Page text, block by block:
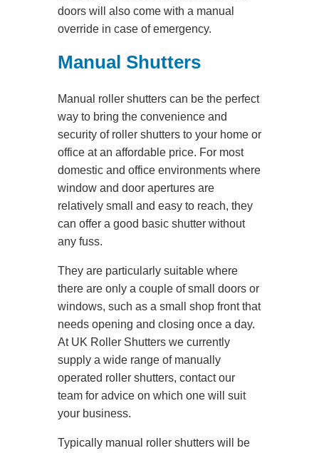
doors will also come with a manual
override in case of emergency.
Manual Shutters
Manual roller shutters can be the perfect
way to bring the convenience and
security of roller shutters to your home or
office at an affordable price. For most
domestic and office environments where
window and door apertures are
relatively small and easy to reach, they
can offer a good basic shutter without
any fuss.
They are particularly suitable where
there are only a couple of small doors or
windows, such as a small shop front that
needs opening and closing once a day.
At UK Roller Shutters we currently
supply a wide range of manually
operated roller shutters, contact our
team for advice on which one will suit
your business.
Typically manual roller shutters will be